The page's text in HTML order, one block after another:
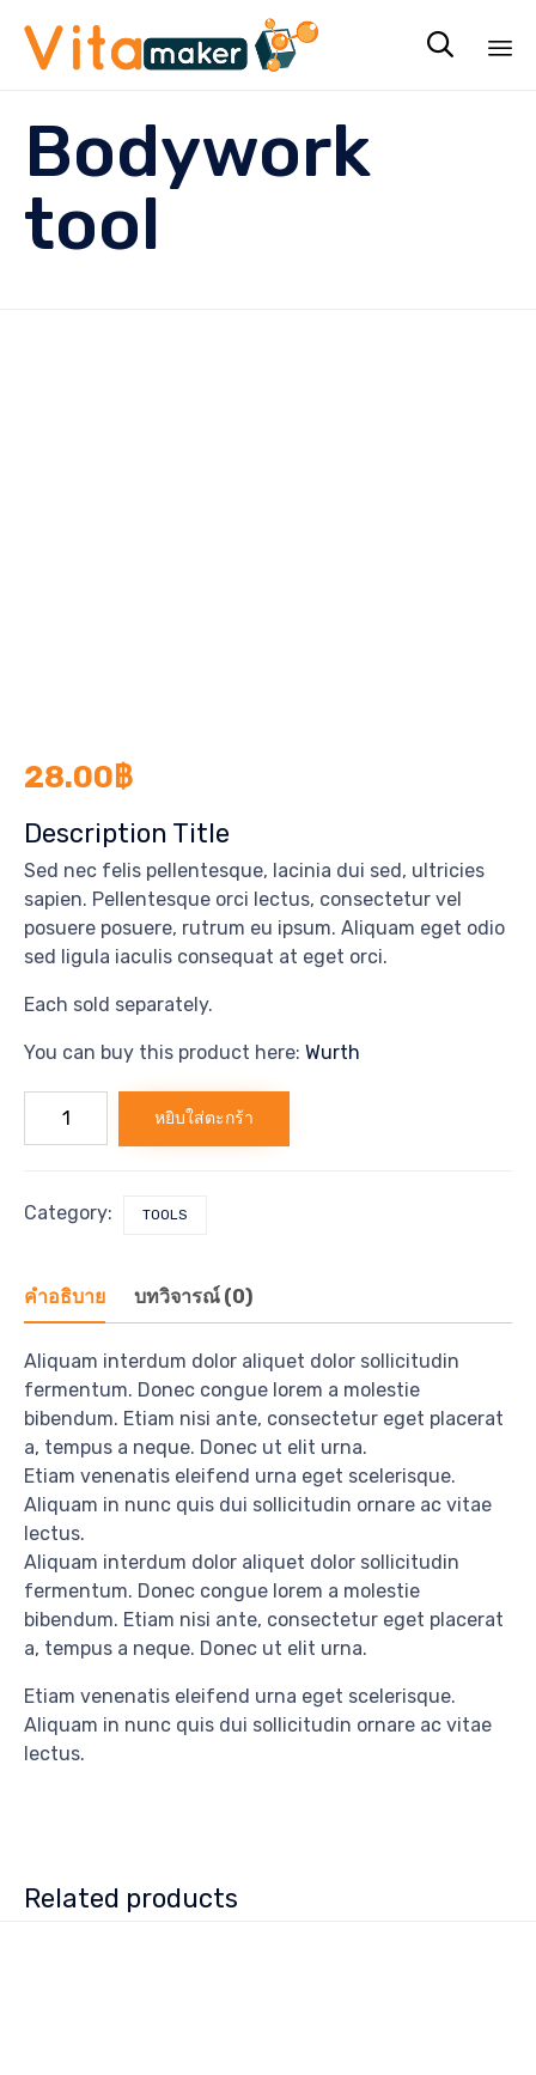

Bodywork
tool
28.00฿
Description Title
Sed nec felis pellentesque, lacinia dui sed, ultricies
sapien. Pellentesque orci lectus, consectetur vel
posuere posuere, rutrum eu ipsum. Aliquam eget odio
sed ligula iaculis consequat at eget orci.
Each sold separately.
You can buy this product here: Wurth
Bodywork
tool
หยิบใส่ตะกร้า
Category: TOOLS
คำอธิบาย บทวิจารณ์ (0)
Aliquam interdum dolor aliquet dolor sollicitudin
fermentum. Donec congue lorem a molestie
bibendum. Etiam nisi ante, consectetur eget placerat
a, tempus a neque. Donec ut elit urna.
Etiam venenatis eleifend urna eget scelerisque.
Aliquam in nunc quis dui sollicitudin ornare ac vitae
lectus.
Aliquam interdum dolor aliquet dolor sollicitudin
fermentum. Donec congue lorem a molestie
bibendum. Etiam nisi ante, consectetur eget placerat
a, tempus a neque. Donec ut elit urna.
Etiam venenatis eleifend urna eget scelerisque.
Aliquam in nunc quis dui sollicitudin ornare ac vitae
lectus.
Related products